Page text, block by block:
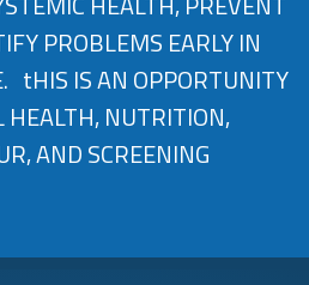
PROBLEMS EARLY IN
tHIS IS AN OPPORTUNITY
HEALTH, NUTRITION,
AND SCREENING